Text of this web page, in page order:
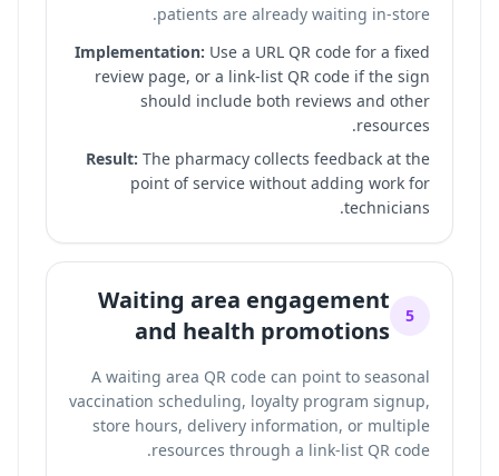
patients are already waiting in-store.
Implementation: Use a URL QR code for a fixed
review page, or a link-list QR code if the sign
should include both reviews and other
resources.
Result: The pharmacy collects feedback at the
point of service without adding work for
technicians.
5
Waiting area engagement
and health promotions
A waiting area QR code can point to seasonal
vaccination scheduling, loyalty program signup,
store hours, delivery information, or multiple
resources through a link-list QR code
.